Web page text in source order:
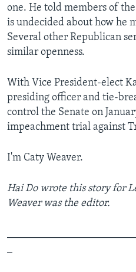
one. He told members of
is undecided about how he
Several other Republican
similar openness.
With Vice President-elect
presiding officer and tie-
control the Senate on
impeachment trial against
I'm Caty Weaver.
Hai Do wrote this story for
Weaver was the editor.